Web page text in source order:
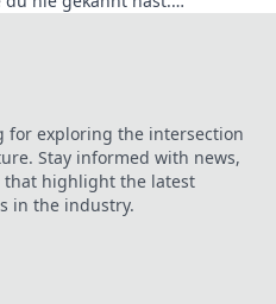
for exploring the intersection
Stay informed with news,
that highlight the latest
in the industry.